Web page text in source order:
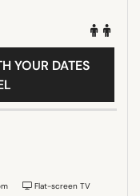
YOUR DATES
Flat-screen TV